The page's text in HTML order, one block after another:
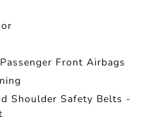
Front Airbags
Shoulder Safety Belts -